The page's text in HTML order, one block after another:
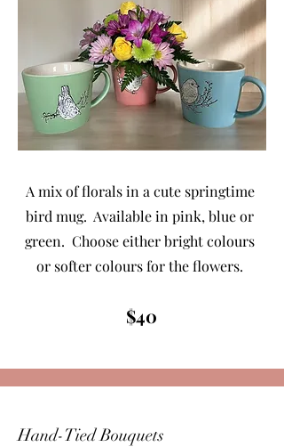
A mix of florals in a cute springtime
bird mug. Available in pink, blue or
green. Choose either bright colours
or softer colours for the flowers.
$40
Hand-Tied Bouquets